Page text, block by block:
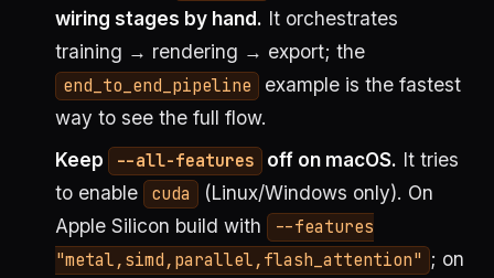
wiring stages by hand. It orchestrates
training → rendering → export; the
end_to_end_pipeline
example is the fastest
way to see the full flow.
Keep
--all-features off on macOS. It tries
to enable
cuda
(Linux/Windows only). On
Apple Silicon build with
--features
"metal,simd,parallel,flash_attention" ; on